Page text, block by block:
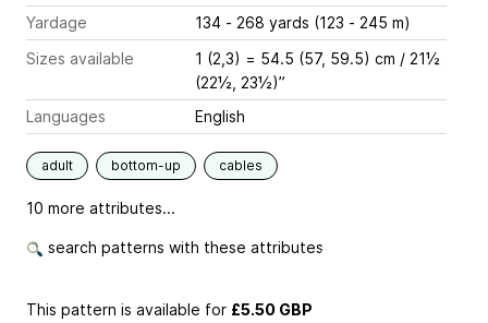
Yardage
134 - 268 yards (123 - 245 m)
Sizes available
1 (2,3) = 54.5 (57, 59.5) cm / 21½
(22½, 23½)”
Languages
English
adult bottom-up cables
10 more attributes...
search patterns with these attributes
This pattern is available for £5.50 GBP